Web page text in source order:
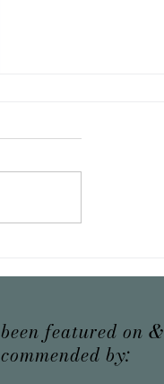
featured on &
by: